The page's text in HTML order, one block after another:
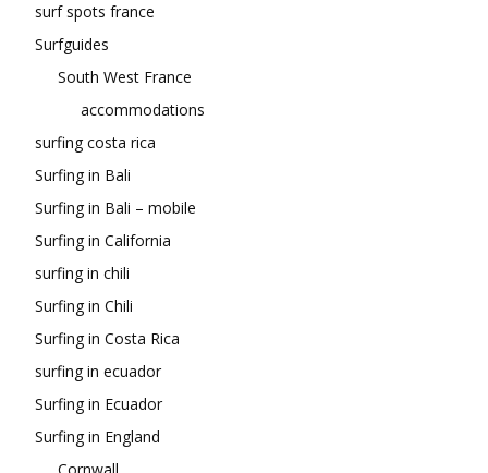
surf spots france
Surfguides
South West France
accommodations
surfing costa rica
Surfing in Bali
Surfing in Bali – mobile
Surfing in California
surfing in chili
Surfing in Chili
Surfing in Costa Rica
surfing in ecuador
Surfing in Ecuador
Surfing in England